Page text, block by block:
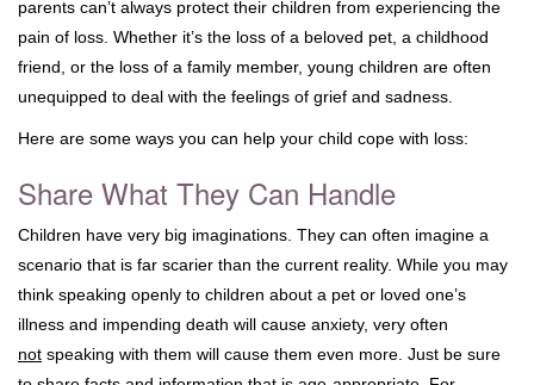
parents can’t always protect their children from experiencing the
pain of loss. Whether it’s the loss of a beloved pet, a childhood
friend, or the loss of a family member, young children are often
unequipped to deal with the feelings of grief and sadness.
Here are some ways you can help your child cope with loss:
Share What They Can Handle
Children have very big imaginations. They can often imagine a
scenario that is far scarier than the current reality. While you may
think speaking openly to children about a pet or loved one’s
illness and impending death will cause anxiety, very often
not speaking with them will cause them even more. Just be sure